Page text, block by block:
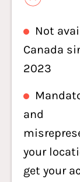
Not
Canada
2023
and
your
get your